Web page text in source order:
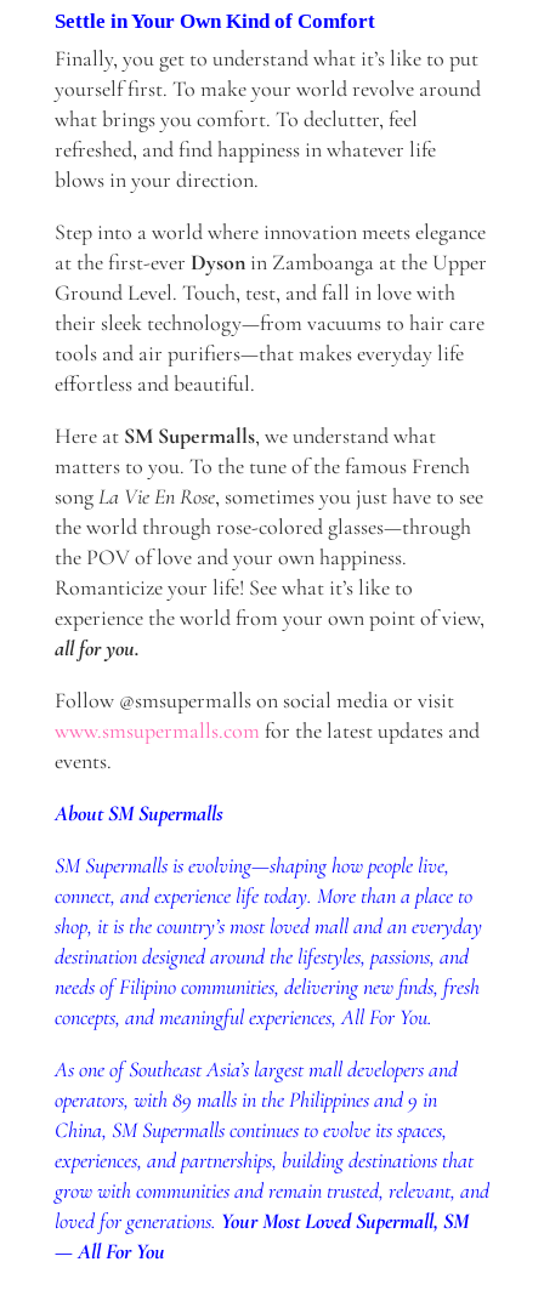
Settle in Your Own Kind of Comfort
Finally, you get to understand what it’s like to put
yourself first. To make your world revolve around
what brings you comfort. To declutter, feel
refreshed, and find happiness in whatever life
blows in your direction.
Step into a world where innovation meets elegance
at the first-ever Dyson in Zamboanga at the Upper
Ground Level. Touch, test, and fall in love with
their sleek technology—from vacuums to hair care
tools and air purifiers—that makes everyday life
effortless and beautiful.
Here at SM Supermalls, we understand what
matters to you. To the tune of the famous French
songLa Vie En Rose, sometimes you just have to see
the world through rose-colored glasses—through
the POV of love and your own happiness.
Romanticize your life! See what it’s like to
experience the world from your own point of view,
all for you.
Follow @smsupermalls on social media or visit
www.smsupermalls.com for the latest updates and
events.
About SM Supermalls
SM Supermalls is evolving—shaping how people live,
connect, and experience life today. More than a place to
shop, it is the country’s most loved mall and an everyday
destination designed around the lifestyles, passions, and
needs of Filipino communities, delivering new finds, fresh
concepts, and meaningful experiences, All For You.
As one of Southeast Asia’s largest mall developers and
operators, with 89 malls in the Philippines and 9 in
China, SM Supermalls continues to evolve its spaces,
experiences, and partnerships, building destinations that
grow with communities and remain trusted, relevant, and
loved for generations. Your Most Loved Supermall, SM
— All For You